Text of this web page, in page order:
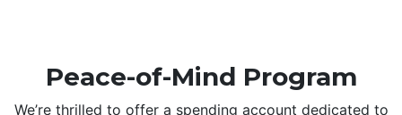
Peace-of-Mind Program
We’re thrilled to offer a spending account dedicated to